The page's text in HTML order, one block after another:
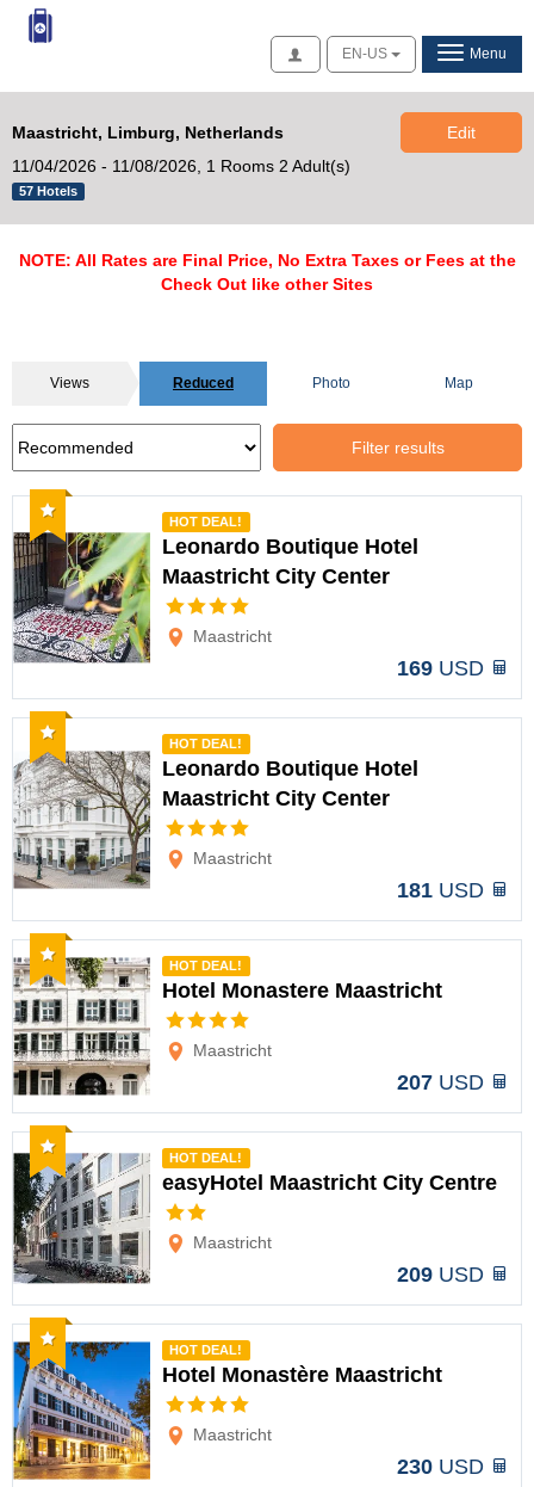
AccessEN-US Menu
Maastricht, Limburg, Netherlands
11/04/2026 - 11/08/2026,
1 Rooms 2 Adult(s)
57 Hotels
Edit
NOTE: All Rates are Final Price, No Extra Taxes or Fees at the
Check Out like other Sites
Views Reduced Photo Map
Filter results
Recommended
HOT DEAL!
Leonardo Boutique Hotel
Maastricht City Center
Maastricht
169 USD
Recommended
HOT DEAL!
Leonardo Boutique Hotel
Maastricht City Center
Maastricht
181 USD
Recommended
HOT DEAL!
Hotel Monastere Maastricht
Maastricht
207 USD
Recommended
HOT DEAL!
easyHotel Maastricht City Centre
Maastricht
209 USD
Recommended
HOT DEAL!
Hotel Monastère Maastricht
Maastricht
230 USD